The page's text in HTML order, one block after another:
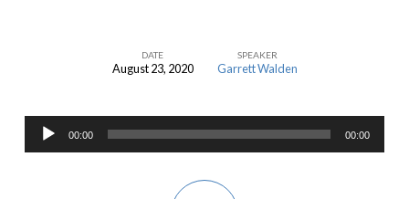
DATE
August 23, 2020
SPEAKER
Garrett Walden
Audio
Player
00:00 00:00